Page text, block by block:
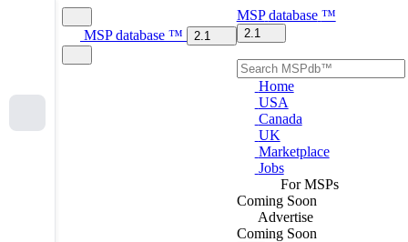
MSP database ™ 2.1
MSP database ™
2.1
Home
USA
Canada
UK
Marketplace
Jobs
For MSPs
Coming Soon
Advertise
Coming Soon